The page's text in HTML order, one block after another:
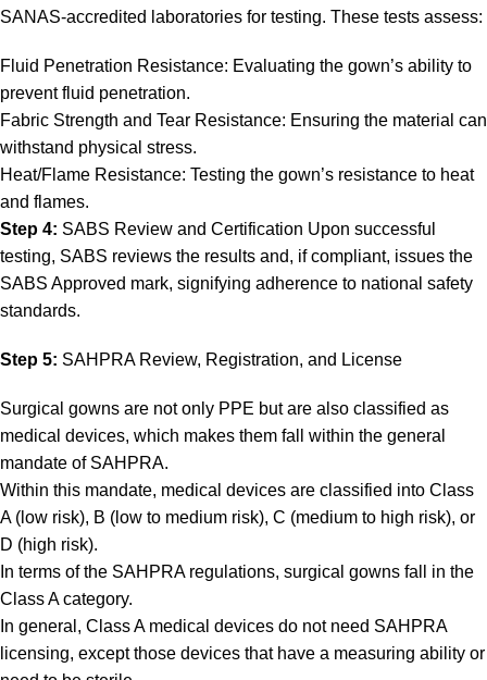
SANAS-accredited laboratories for testing. These tests assess:
Fluid Penetration Resistance: Evaluating the gown’s ability to
prevent fluid penetration.
Fabric Strength and Tear Resistance: Ensuring the material can
withstand physical stress.
Heat/Flame Resistance: Testing the gown’s resistance to heat
and flames.
Step 4: SABS Review and Certification Upon successful
testing, SABS reviews the results and, if compliant, issues the
SABS Approved mark, signifying adherence to national safety
standards.
Step 5: SAHPRA Review, Registration, and License
Surgical gowns are not only PPE but are also classified as
medical devices, which makes them fall within the general
mandate of SAHPRA.
Within this mandate, medical devices are classified into Class
A (low risk), B (low to medium risk), C (medium to high risk), or
D (high risk).
In terms of the SAHPRA regulations, surgical gowns fall in the
Class A category.
In general, Class A medical devices do not need SAHPRA
licensing, except those devices that have a measuring ability or